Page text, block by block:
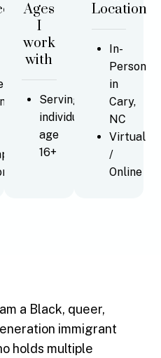
Ages
I
work
with
Serving
individuals
age
16+
Location
In-
Person
in
Cary,
NC
Virtual
/
Online
a Black, queer,
immigrant
holds multiple